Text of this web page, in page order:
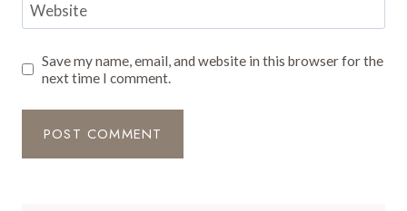
Website
Save my name, email, and website in this browser for the
next time I comment.